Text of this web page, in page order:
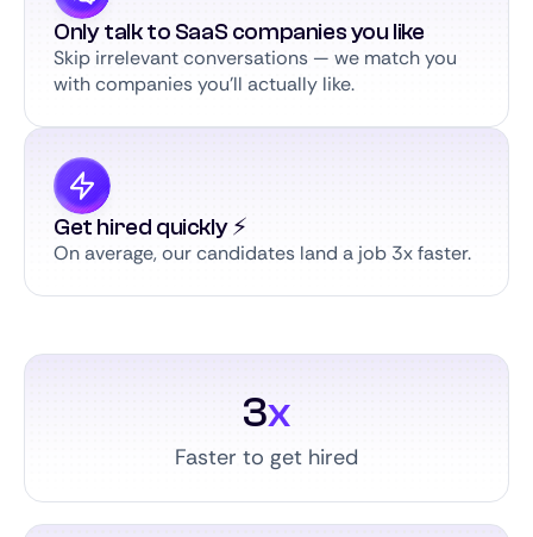
Only talk to SaaS companies you like
Skip irrelevant conversations — we match you
with companies you’ll actually like.
Get hired quickly ⚡️
On average, our candidates land a job 3x faster.
3x
Faster to get hired